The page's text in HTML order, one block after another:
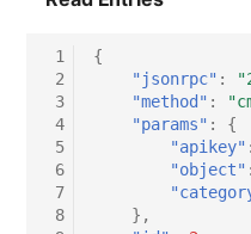
WAN Connection
Wireless Access Point
1
2
3
4
5
6
7
8
{
"jsonrpc" :
"method" :
"params" :
{
"apikey" :
"object" :
},